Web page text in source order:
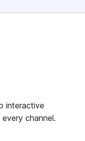
interactive
channel.